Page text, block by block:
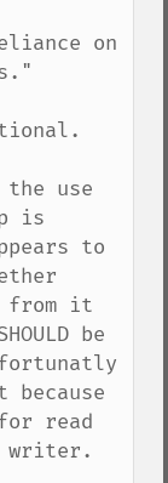
on
use
is
to
from it
be
read